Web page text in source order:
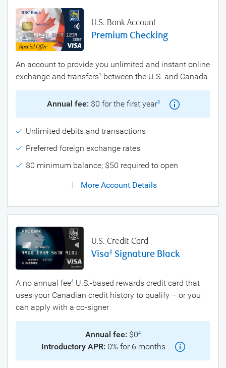
U.S. Bank Account
Premium Checking
An account to provide you unlimited and instant online
exchange and transfers1 between the U.S. and Canada
Annual fee: $0 for the first year3
Unlimited debits and transactions
Preferred foreign exchange rates
$0 minimum balance; $50 required to open
More Account Details
U.S. Credit Card
Visa‡Signature Black
A no annual fee4 U.S.-based rewards credit card that
uses your Canadian credit history to qualify – or you
can apply with a co-signer
Annual fee: $04
Introductory APR: 0% for 6 months